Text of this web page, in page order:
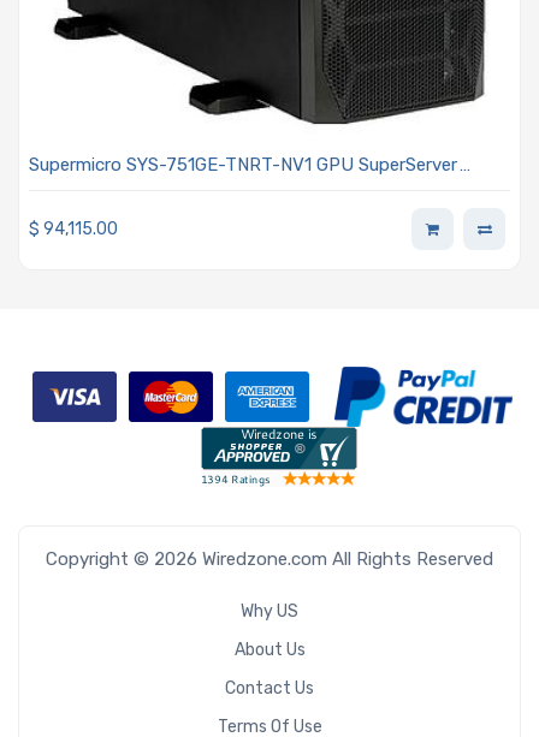
Supermicro SYS-751GE-TNRT-NV1 GPU SuperServer
32GB DDR5 Memory, 6x 1.92TB NVMe Drives, 4 x A100
GPUs
$ 94,115.00
Copyright © 2026 Wiredzone.com All Rights Reserved
Why US
About Us
Contact Us
Terms Of Use